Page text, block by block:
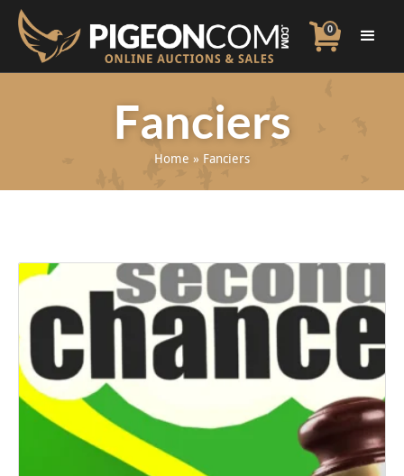
0
Fanciers
Home » Fanciers